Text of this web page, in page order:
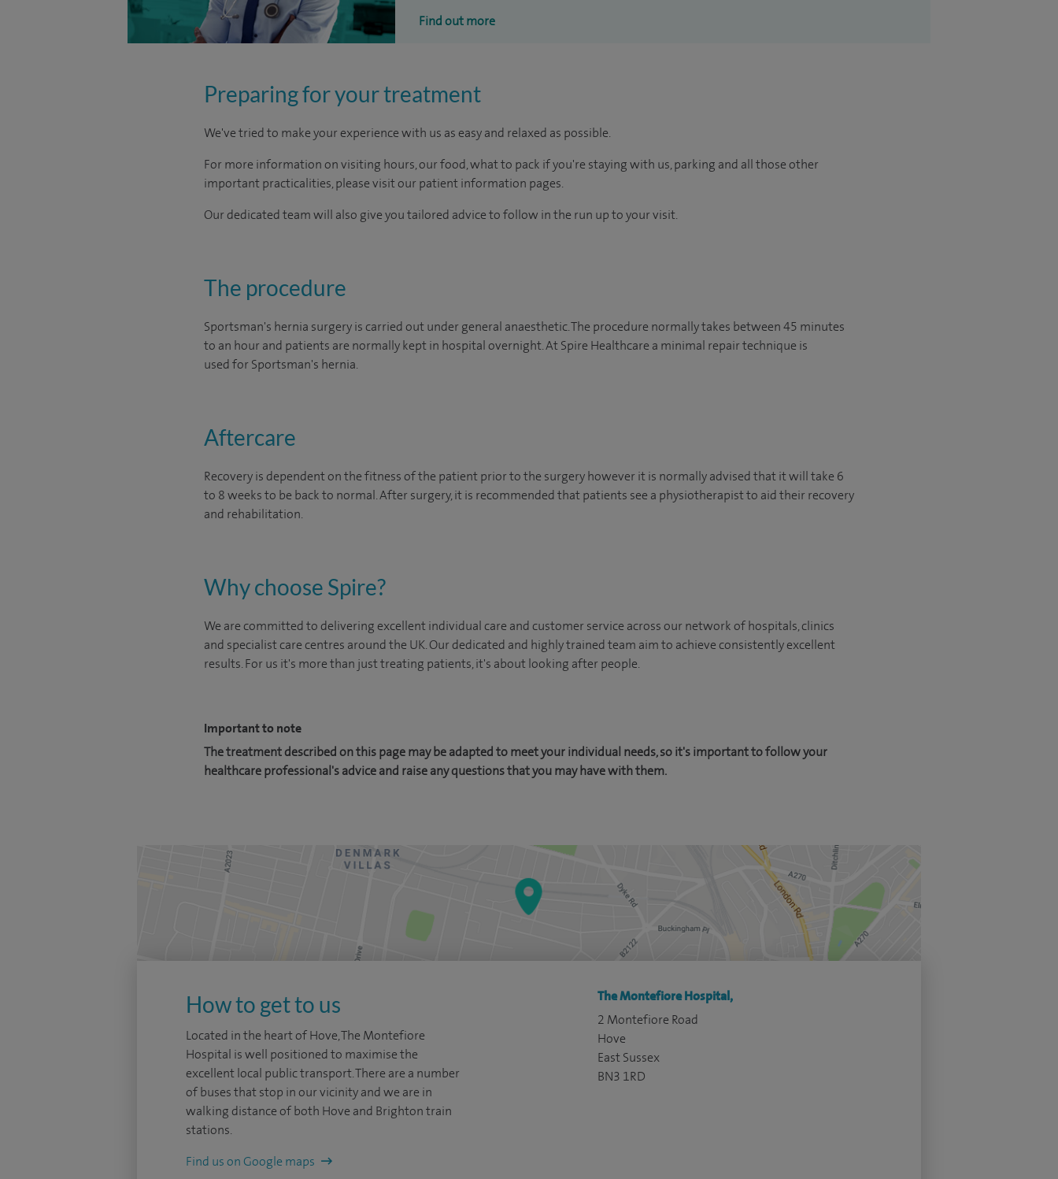
Find out more
Preparing for your treatment
We've tried to make your experience with us as easy and relaxed as possible.
For more information on visiting hours, our food, what to pack if you're staying with us, parking and all those other
important practicalities, please visit our patient information pages.
Our dedicated team will also give you tailored advice to follow in the run up to your visit.
The procedure
Sportsman's hernia surgery is carried out under general anaesthetic. The procedure normally takes between 45 minutes
to an hour and patients are normally kept in hospital overnight. At Spire Healthcare a minimal repair technique is
used for Sportsman's hernia.
Aftercare
Recovery is dependent on the fitness of the patient prior to the surgery however it is normally advised that it will take 6
to 8 weeks to be back to normal. After surgery, it is recommended that patients see a physiotherapist to aid their recovery
and rehabilitation.
Why choose Spire?
We are committed to delivering excellent individual care and customer service across our network of hospitals, clinics
and specialist care centres around the UK. Our dedicated and highly trained team aim to achieve consistently excellent
results. For us it's more than just treating patients, it's about looking after people.
Important to note
The treatment described on this page may be adapted to meet your individual needs, so it's important to follow your
healthcare professional's advice and raise any questions that you may have with them.
How to get to us
Located in the heart of Hove, The Montefiore
Hospital is well positioned to maximise the
excellent local public transport. There are a number
of buses that stop in our vicinity and we are in
walking distance of both Hove and Brighton train
stations.
Find us on Google maps
The Montefiore Hospital,
2 Montefiore Road
Hove
East Sussex
BN3 1RD